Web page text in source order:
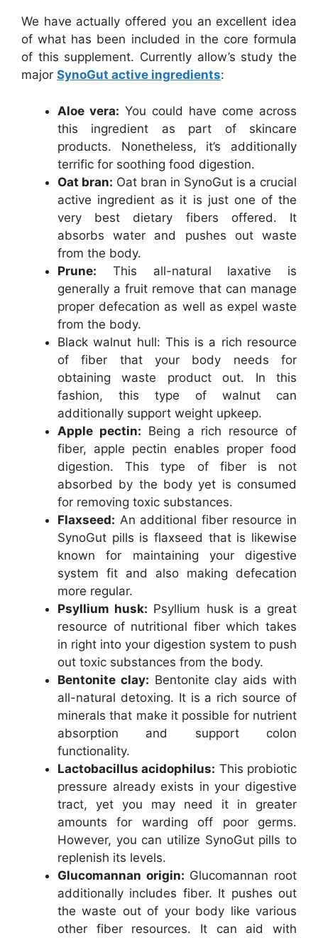
We have actually offered you an excellent idea
of what has been included in the core formula
of this supplement. Currently allow’s study the
major SynoGut active ingredients:
Aloe vera: You could have come across
this ingredient as part of skincare
products. Nonetheless, it’s additionally
terrific for soothing food digestion.
Oat bran: Oat bran in SynoGut is a crucial
active ingredient as it is just one of the
very best dietary fibers offered. It
absorbs water and pushes out waste
from the body.
Prune: This all-natural laxative is
generally a fruit remove that can manage
proper defecation as well as expel waste
from the body.
Black walnut hull: This is a rich resource
of fiber that your body needs for
obtaining waste product out. In this
fashion, this type of walnut can
additionally support weight upkeep.
Apple pectin: Being a rich resource of
fiber, apple pectin enables proper food
digestion. This type of fiber is not
absorbed by the body yet is consumed
for removing toxic substances.
Flaxseed: An additional fiber resource in
SynoGut pills is flaxseed that is likewise
known for maintaining your digestive
system fit and also making defecation
more regular.
Psyllium husk: Psyllium husk is a great
resource of nutritional fiber which takes
in right into your digestion system to push
out toxic substances from the body.
Bentonite clay: Bentonite clay aids with
all-natural detoxing. It is a rich source of
minerals that make it possible for nutrient
absorption and support colon
functionality.
Lactobacillus acidophilus: This probiotic
pressure already exists in your digestive
tract, yet you may need it in greater
amounts for warding off poor germs.
However, you can utilize SynoGut pills to
replenish its levels.
Glucomannan origin: Glucomannan root
additionally includes fiber. It pushes out
the waste out of your body like various
other fiber resources. It can aid with